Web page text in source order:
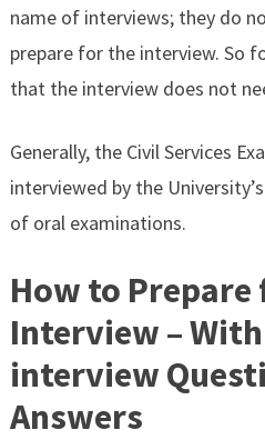
name of interviews; they do
prepare for the interview. So
that the interview does not
Generally, the Civil Services
interviewed by the
of oral examinations.
How to Prepare
Interview –
interview
Answers